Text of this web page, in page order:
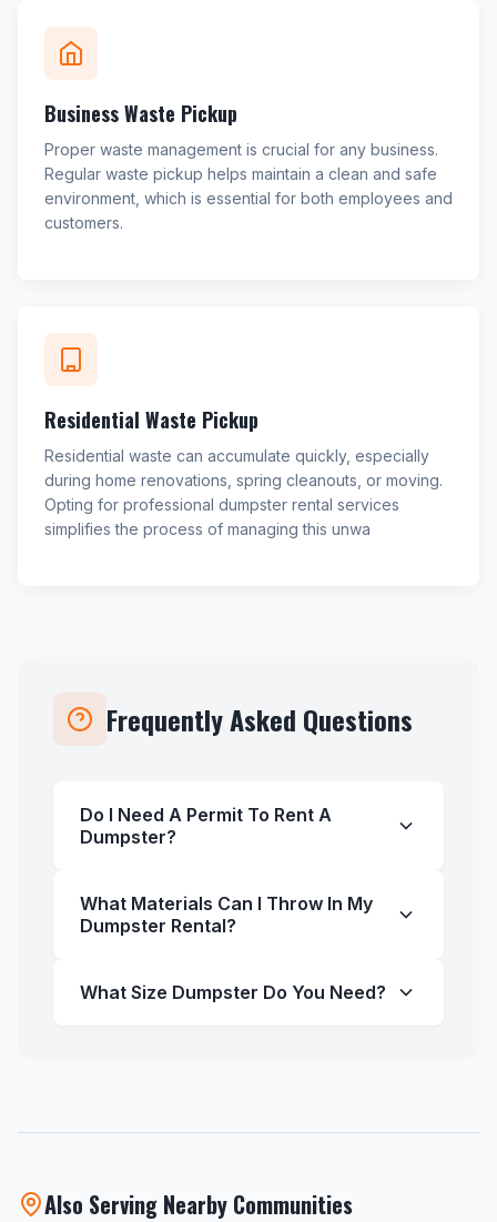
Business Waste Pickup
Proper waste management is crucial for any business.
Regular waste pickup helps maintain a clean and safe
environment, which is essential for both employees and
customers.
Residential Waste Pickup
Residential waste can accumulate quickly, especially
during home renovations, spring cleanouts, or moving.
Opting for professional dumpster rental services
simplifies the process of managing this unwa
Frequently Asked Questions
Do I Need A Permit To Rent A
Dumpster?
What Materials Can I Throw In My
Dumpster Rental?
What Size Dumpster Do You Need?
Also Serving Nearby Communities